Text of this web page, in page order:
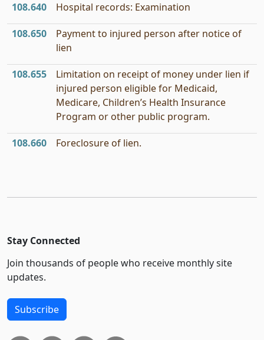
108.640 Hospital records: Examination
108.650
Payment to injured person after notice of
lien
108.655
Limitation on receipt of money under lien if
injured person eligible for Medicaid,
Medicare, Children’s Health Insurance
Program or other public program.
108.660 Foreclosure of lien.
Stay Connected
Join thousands of people who receive monthly site
updates.
Subscribe